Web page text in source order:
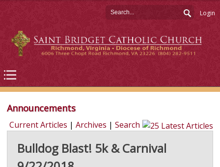
Login
Announcements
Current Articles | Archives | Search
Bulldog Blast! 5k & Carnival